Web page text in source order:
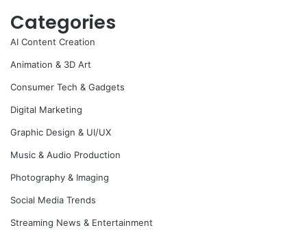
Categories
AI Content Creation
Animation & 3D Art
Consumer Tech & Gadgets
Digital Marketing
Graphic Design & UI/UX
Music & Audio Production
Photography & Imaging
Social Media Trends
Streaming News & Entertainment